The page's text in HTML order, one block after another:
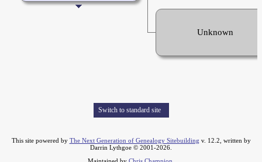
Unknown
Switch to standard site
This site powered by The Next Generation of Genealogy Sitebuilding v. 12.2, written by
Darrin Lythgoe © 2001-2026.